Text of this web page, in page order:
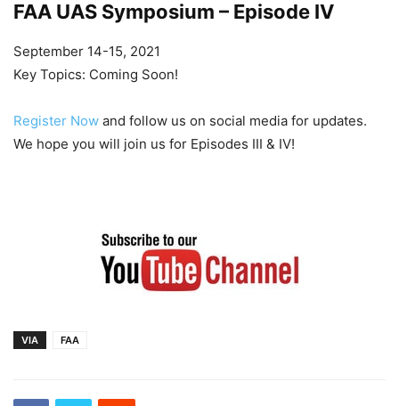
FAA UAS Symposium – Episode IV
September 14-15, 2021
Key Topics: Coming Soon!
Register Now and follow us on social media for updates.
We hope you will join us for Episodes III & IV!
VIA FAA